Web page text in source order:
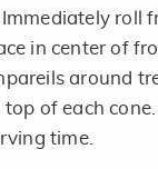
roll
in center of
around
of each
time.